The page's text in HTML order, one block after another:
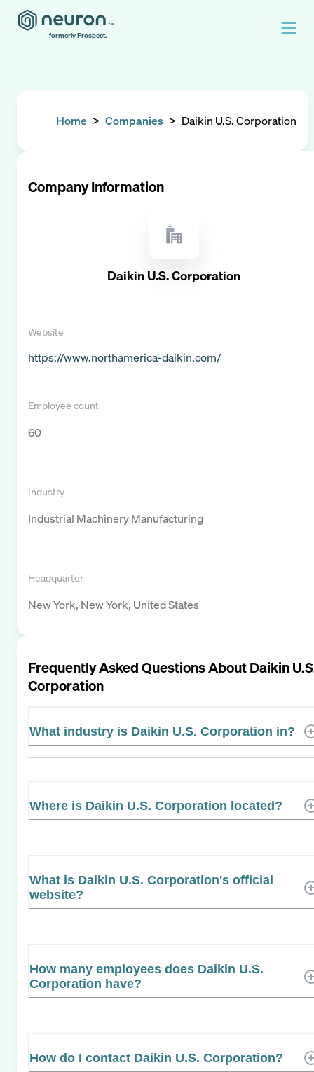
formerly Prospect.
Home > Companies > Daikin U.S. Corporation
Company Information
Daikin U.S. Corporation
Website
https://www.northamerica-daikin.com/
Employee count
60
Industry
Industrial Machinery Manufacturing
Headquarter
New York, New York, United States
Frequently Asked Questions AboutDaikin
Corporation
What industry is Daikin U.S. Corporation in?
Where is Daikin U.S. Corporation located?
What is Daikin U.S. Corporation's official
website?
How many employees does Daikin U.S.
Corporation have?
How do I contact Daikin U.S. Corporation?